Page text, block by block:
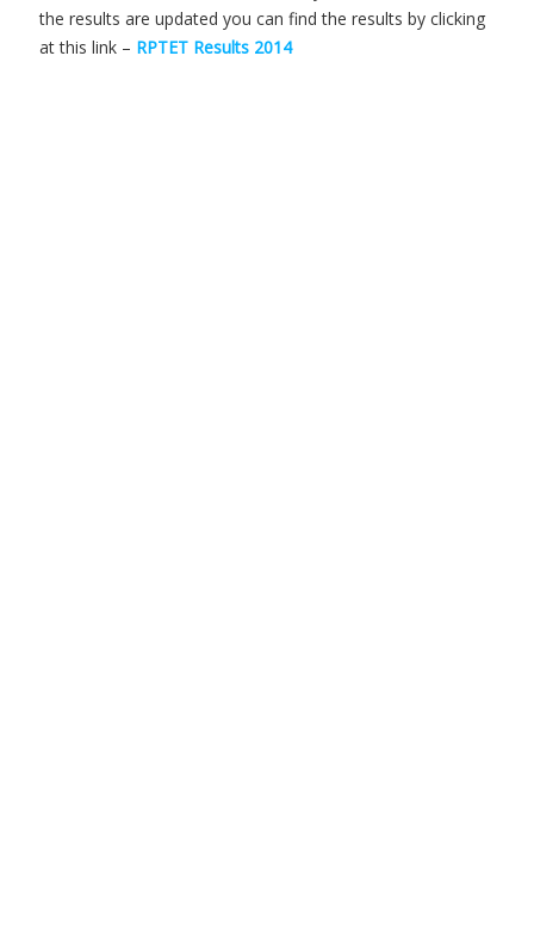
the results are updated you can find the results by clicking
at this link – RPTET Results 2014